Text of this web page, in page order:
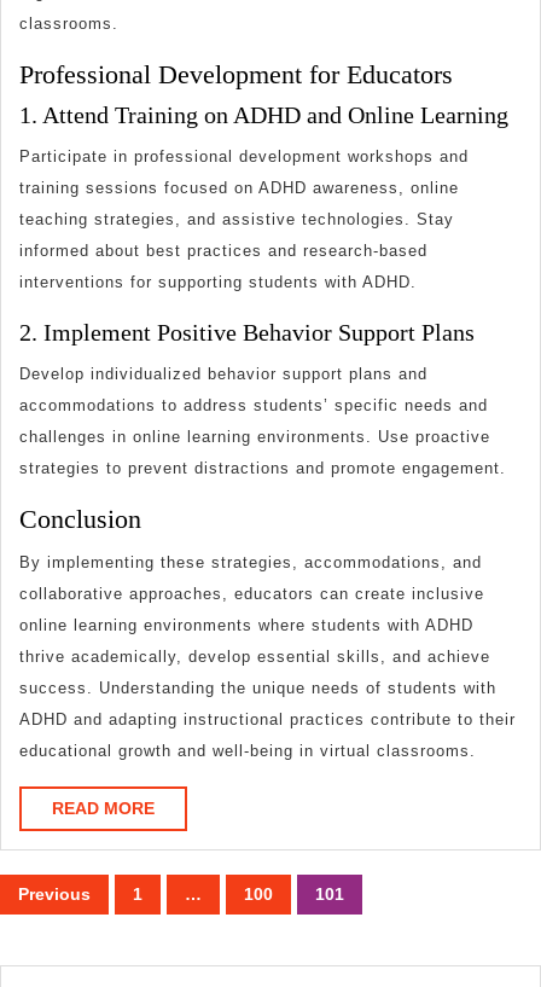
classrooms.
Professional Development for Educators
1. Attend Training on ADHD and Online Learning
Participate in professional development workshops and
training sessions focused on ADHD awareness, online
teaching strategies, and assistive technologies. Stay
informed about best practices and research-based
interventions for supporting students with ADHD.
2. Implement Positive Behavior Support Plans
Develop individualized behavior support plans and
accommodations to address students’ specific needs and
challenges in online learning environments. Use proactive
strategies to prevent distractions and promote engagement.
Conclusion
By implementing these strategies, accommodations, and
collaborative approaches, educators can create inclusive
online learning environments where students with ADHD
thrive academically, develop essential skills, and achieve
success. Understanding the unique needs of students with
ADHD and adapting instructional practices contribute to their
educational growth and well-being in virtual classrooms.
READ MOREREAD
MORE
Posts
pagination
Previous 1 … 100 101